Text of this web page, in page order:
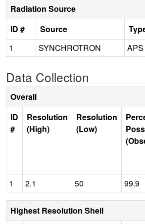
Radiation Source
ID #
Source
1
SYNCHROTRON
Data Collection
Overall
ID
#
Resolution
(High)
Resolution
(Low)
1 2.1 50 99.9
Highest Resolution Shell